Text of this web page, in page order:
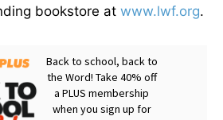
bookstore at www.lwf.org.